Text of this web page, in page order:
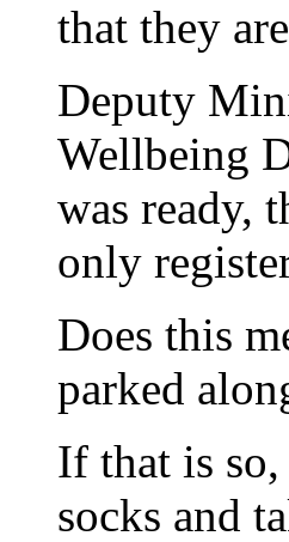
that they
Deputy
Wellbeing
was ready,
only
Does this
parked
If that is
socks and